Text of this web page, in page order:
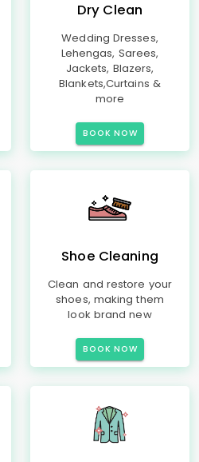
Dry Clean
Wedding Dresses,
Lehengas, Sarees,
Jackets, Blazers,
Blankets,Curtains &
more
BOOK NOW
Shoe Cleaning
Clean and restore your
shoes, making them
look brand new
BOOK NOW